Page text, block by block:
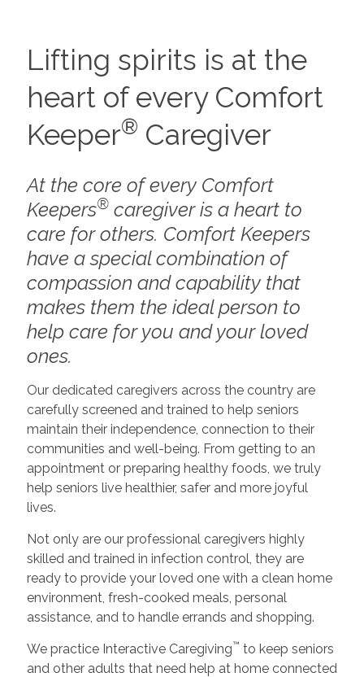
Lifting spirits is at the
heart of every Comfort
Keeper® Caregiver
At the core of every Comfort
Keepers®caregiver is a heart to
care for others. Comfort Keepers
have a special combination of
compassion and capability that
makes them the ideal person to
help care for you and your loved
ones.
Our dedicated caregivers across the country are
carefully screened and trained to help seniors
maintain their independence, connection to their
communities and well-being. From getting to an
appointment or preparing healthy foods, we truly
help seniors live healthier, safer and more joyful
lives.
Not only are our professional caregivers highly
skilled and trained in infection control, they are
ready to provide your loved one with a clean home
environment, fresh-cooked meals, personal
assistance, and to handle errands and shopping.
We practice Interactive Caregiving™ to keep seniors
and other adults that need help at home connected